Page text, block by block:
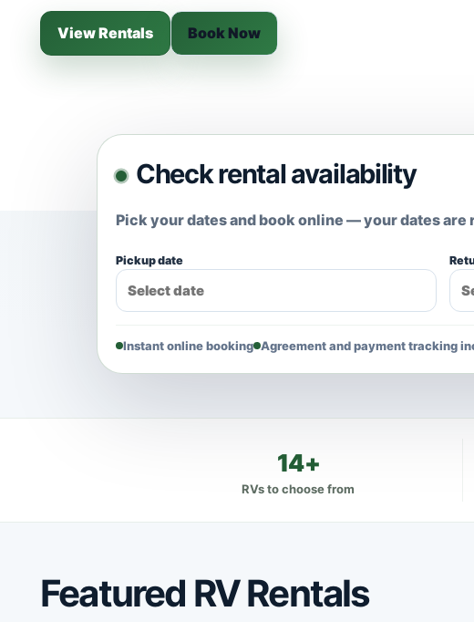
View Rentals Book Now
Check rental availability
Pick your dates and book online — your dates
Pickup date
Instant online booking Agreement and payment tracking
14+
RVs to choose from
Featured RV Rentals